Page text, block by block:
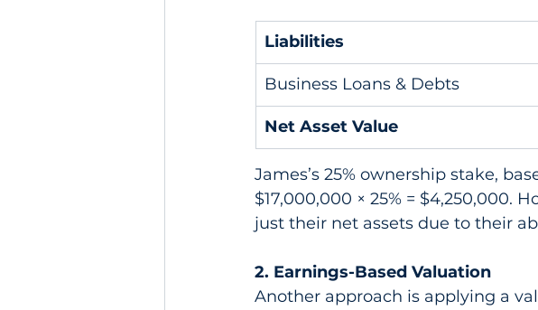
Liabilities
Business Loans & Debts
Net Asset Value
James’s 25% ownership stake,
$17,000,000 × 25% = $4,250,000.
just their net assets due to their
2. Earnings-Based Valuation
Another approach is applying a